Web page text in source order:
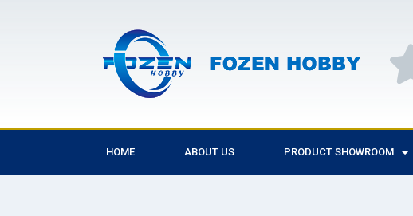
HOME ABOUT US PRODUCT SHOWROOM